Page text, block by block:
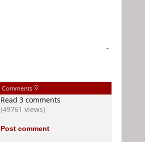
-
Comments
Read 3 comments
(49761 views)
Post comment